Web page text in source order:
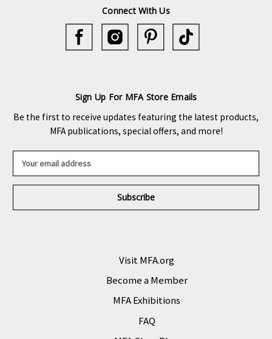
Connect With Us
Sign Up For MFA Store Emails
Be the first to receive updates featuring the latest products,
MFA publications, special offers, and more!
a
l
Visit MFA.org
Become a Member
MFA Exhibitions
FAQ